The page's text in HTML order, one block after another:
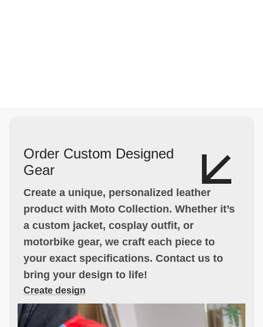
Order Custom Designed
Gear
Create a unique, personalized leather
product with Moto Collection. Whether it’s
a custom jacket, cosplay outfit, or
motorbike gear, we craft each piece to
your exact specifications. Contact us to
bring your design to life!
Create design